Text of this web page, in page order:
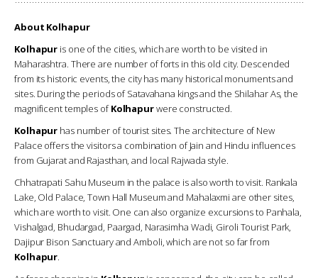
About Kolhapur
Kolhapur is one of the cities, which are worth to be visited in
Maharashtra. There are number of forts in this old city. Descended
from its historic events, the city has many historical monuments and
sites. During the periods of Satavahana kings and the Shilahar As, the
magnificent temples ofKolhapurwere constructed.
Kolhapur has number of tourist sites. The architecture of New
Palace offers the visitors a combination of Jain and Hindu influences
from Gujarat and Rajasthan, and local Rajwada style.
Chhatrapati Sahu Museum in the palace is also worth to visit. Rankala
Lake, Old Palace, Town Hall Museum and Mahalaxmi are other sites,
which are worth to visit. One can also organize excursions to Panhala,
Vishalgad, Bhudargad, Paargad, Narasimha Wadi, Giroli Tourist Park,
Dajipur Bison Sanctuary and Amboli, which are not so far from
Kolhapur.